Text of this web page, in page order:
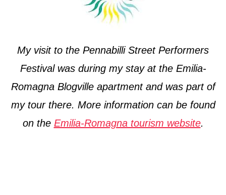
My visit to the Pennabilli Street Performers
Festival was during my stay at the Emilia-
Romagna Blogville apartment and was part of
my tour there. More information can be found
on the Emilia-Romagna tourism website.